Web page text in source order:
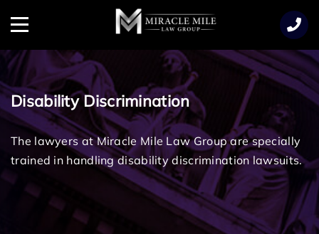
Menu
Disability Discrimination
The lawyers at Miracle Mile Law Group are specially
trained in handling disability discrimination lawsuits.